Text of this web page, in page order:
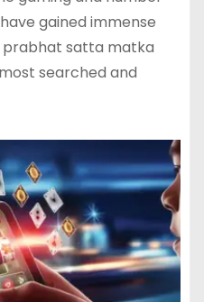
gained immense
prabhat satta matka
searched and